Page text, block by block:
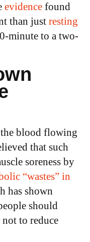
evidence found
than just resting
minute to a two-
blood flowing
that such
soreness by
“wastes” in
has shown
should
to reduce